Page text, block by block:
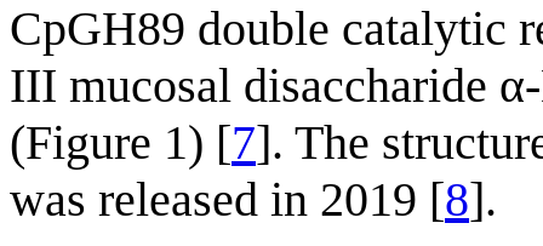
CpGH89 double catalytic
III mucosal disaccharide
(Figure 1) [7]. The
was released in 2019 [8].